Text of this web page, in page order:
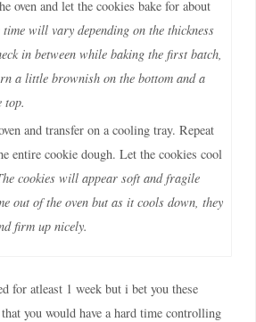
oven and let the cookies bake for about
time will vary depending on the thickness
in between while baking the first batch,
a little brownish on the bottom and a
top.
and transfer on a cooling tray. Repeat
entire cookie dough. Let the cookies cool
cookies will appear soft and fragile
out of the oven but as it cools down, they
firm up nicely.
for atleast 1 week but i bet you these
you would have a hard time controlling